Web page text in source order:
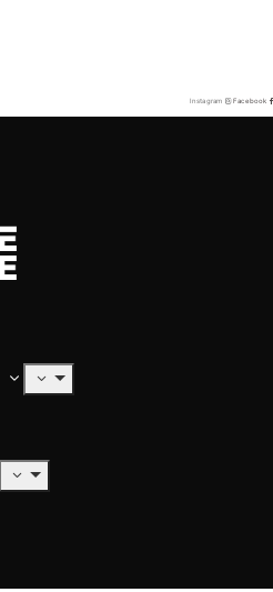
Instagram Facebook